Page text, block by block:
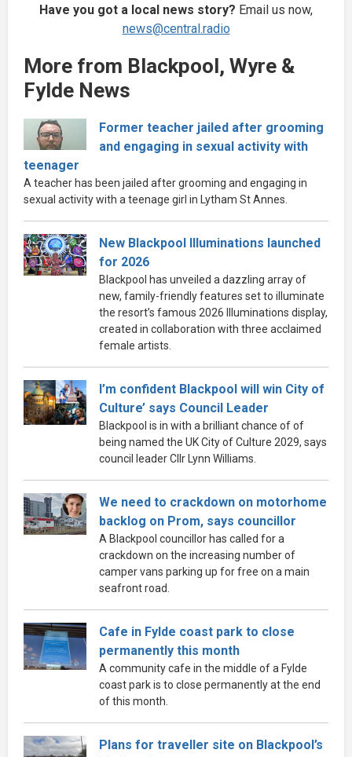
Have you got a local news story? Email us now,
news@central.radio
More from Blackpool, Wyre &
Fylde News
Former teacher jailed after grooming
and engaging in sexual activity with
teenager
A teacher has been jailed after grooming and engaging in
sexual activity with a teenage girl in Lytham St Annes.
New Blackpool Illuminations launched
for 2026
Blackpool has unveiled a dazzling array of
new, family-friendly features set to illuminate
the resort’s famous 2026 Illuminations display,
created in collaboration with three acclaimed
female artists.
I’m confident Blackpool will win City of
Culture’ says Council Leader
Blackpool is in with a brilliant chance of of
being named the UK City of Culture 2029, says
council leader Cllr Lynn Williams.
We need to crackdown on motorhome
backlog on Prom, says councillor
A Blackpool councillor has called for a
crackdown on the increasing number of
camper vans parking up for free on a main
seafront road.
Cafe in Fylde coast park to close
permanently this month
A community cafe in the middle of a Fylde
coast park is to close permanently at the end
of this month.
Plans for traveller site on Blackpool’s